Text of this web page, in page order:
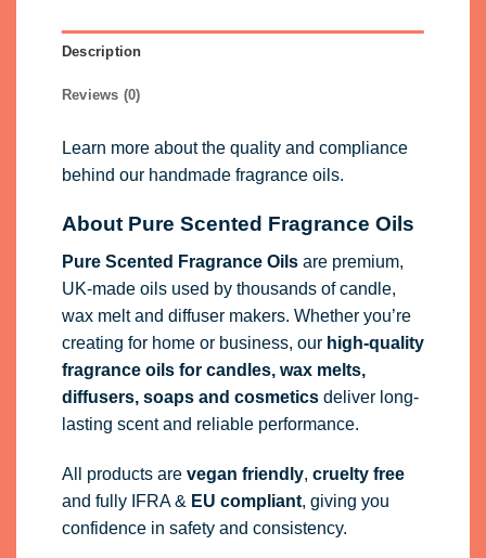
Description
Reviews (0)
Learn more about the quality and compliance
behind our handmade fragrance oils.
About Pure Scented Fragrance Oils
Pure Scented Fragrance Oilsare premium,
UK-made oils used by thousands of candle,
wax melt and diffuser makers. Whether you’re
creating for home or business, our high-quality
fragrance oilsfor candles, wax melts,
diffusers, soaps and cosmeticsdeliver long-
lasting scent and reliable performance.
All products are vegan friendly, cruelty free
and fully IFRA& EU compliant, giving you
confidence in safety and consistency.